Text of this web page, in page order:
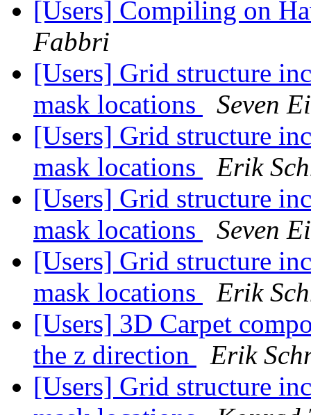
[Users] Compiling on
Fabbri
[Users] Grid structure
mask locations
Seven
[Users] Grid structure
mask locations
Erik
[Users] Grid structure
mask locations
Seven
[Users] Grid structure
mask locations
Erik
[Users] 3D Carpet
the z direction
Erik
[Users] Grid structure